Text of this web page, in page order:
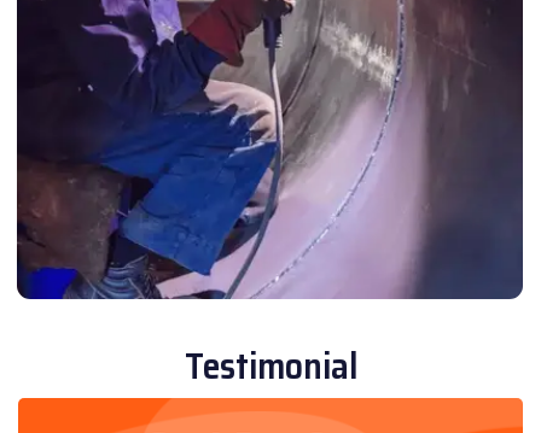
Testimonial